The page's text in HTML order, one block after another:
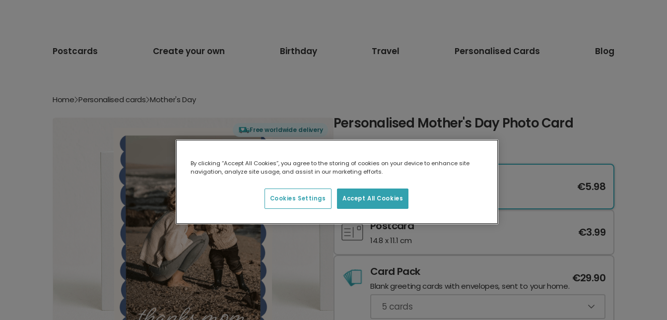
Postcards Create your own Birthday Travel Personalised Cards Blog
Home Personalised cards Mother's Day
Free worldwide delivery Personalised Mother's Day Photo Card
17.6 x 13.6 cm
€5.98
Postcard
14.8 x 11.1 cm
€3.99
Card Pack
Blank greeting cards with envelopes, sent to your home.
€29.90
5 cards
By clicking “Accept All Cookies”, you agree to the storing of cookies on your device to enhance site
navigation, analyze site usage, and assist in our marketing efforts.
Accept All Cookies
Cookies Settings